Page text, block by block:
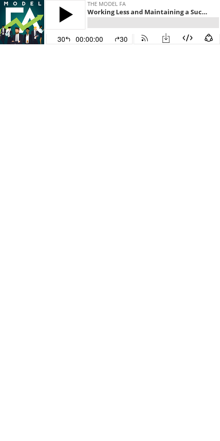
THE MODEL FA
Working Less and Maintaining a Successful Business with Kevin Stansfield
30 00:00:00 30